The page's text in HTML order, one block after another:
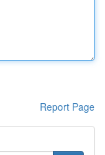
Report Page